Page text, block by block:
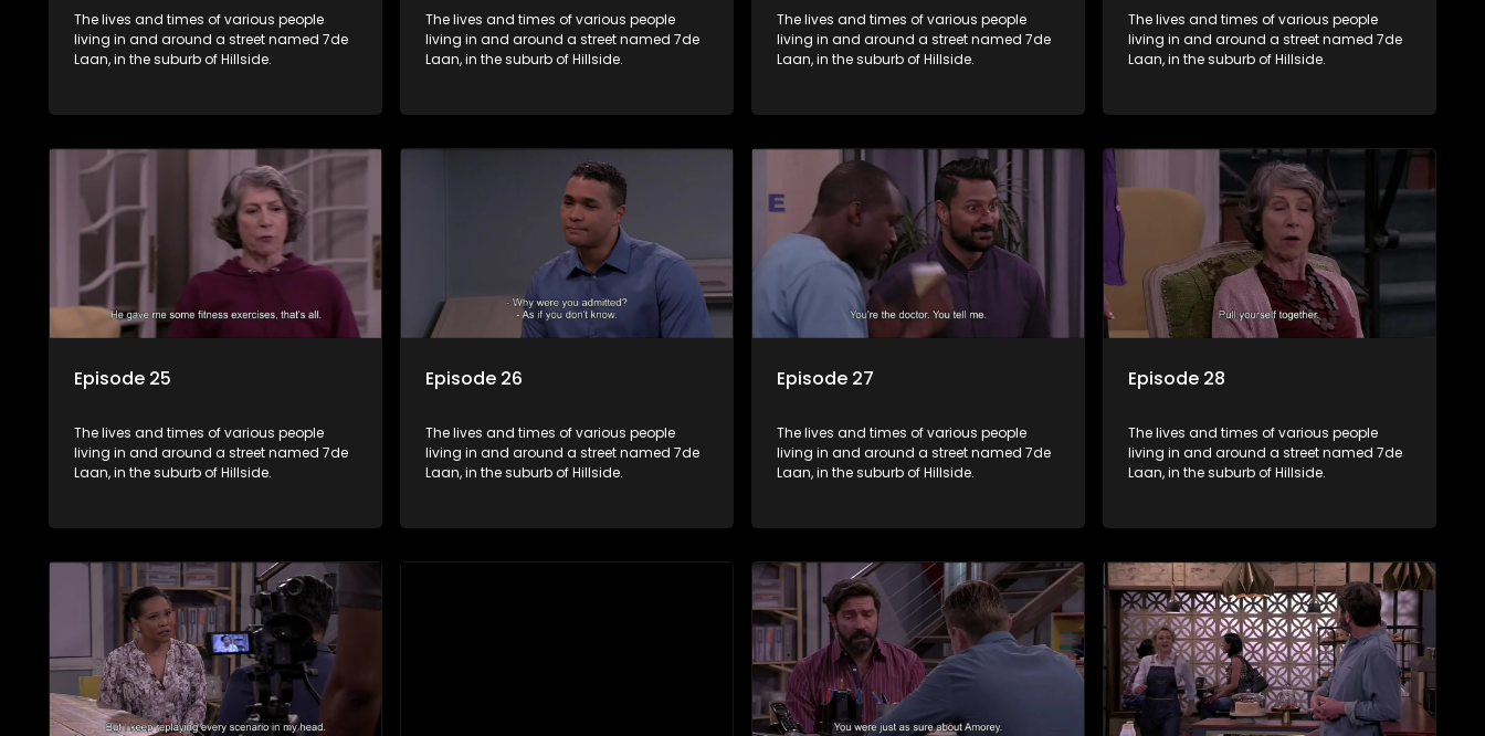
The lives and times of various people
living in and around a street named 7de
Laan, in the suburb of Hillside.
The lives and times of various people
living in and around a street named 7de
Laan, in the suburb of Hillside.
The lives and times of various people
living in and around a street named 7de
Laan, in the suburb of Hillside.
The lives and times of various people
living in and around a street named 7de
Laan, in the suburb of Hillside.
Episode 25
The lives and times of various people
living in and around a street named 7de
Laan, in the suburb of Hillside.
Episode 26
The lives and times of various people
living in and around a street named 7de
Laan, in the suburb of Hillside.
Episode 27
The lives and times of various people
living in and around a street named 7de
Laan, in the suburb of Hillside.
Episode 28
The lives and times of various people
living in and around a street named 7de
Laan, in the suburb of Hillside.